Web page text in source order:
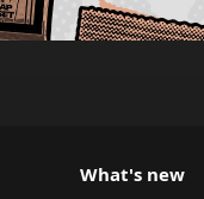
What's new